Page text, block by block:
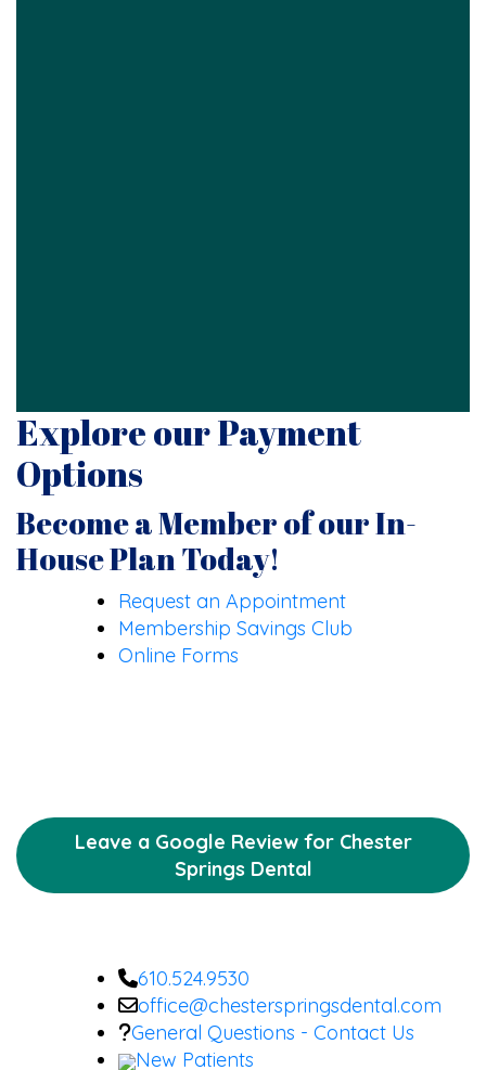
Explore our Payment
Options
Become a Member of our In-
House Plan Today!
Request an Appointment
Membership Savings Club
Online Forms
Leave a Google Review for Chester
Springs Dental
610.524.9530
office@chesterspringsdental.com
General Questions - Contact Us
New Patients